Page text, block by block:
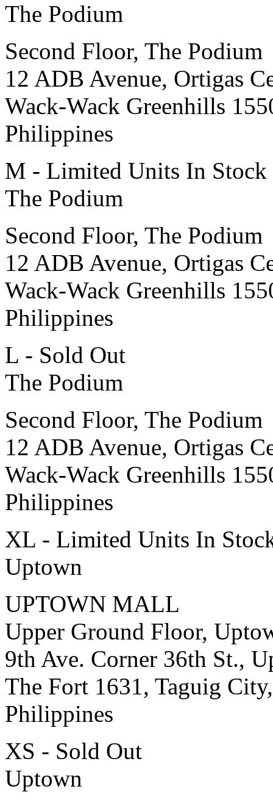
The Podium
Second Floor, The Podium
12 ADB Avenue, Ortigas
Wack-Wack Greenhills
Philippines
M - Limited Units In Stock
The Podium
Second Floor, The Podium
12 ADB Avenue, Ortigas
Wack-Wack Greenhills
Philippines
L - Sold Out
The Podium
Second Floor, The Podium
12 ADB Avenue, Ortigas
Wack-Wack Greenhills
Philippines
XL - Limited Units In
Uptown
UPTOWN MALL
Upper Ground Floor,
9th Ave. Corner 36th St.,
The Fort 1631, Taguig City,
Philippines
XS - Sold Out
Uptown